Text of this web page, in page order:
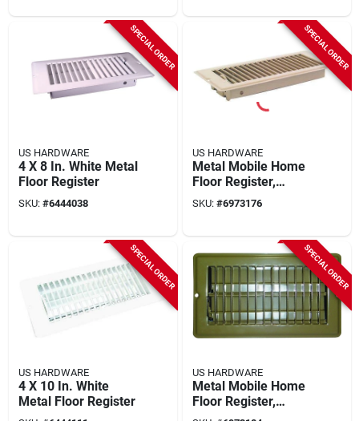
SPECIAL ORDER
US HARDWARE
4 X 8 In. White Metal
Floor Register
SKU: #6444038
SPECIAL ORDER
US HARDWARE
Metal Mobile Home
Floor Register,
Brown, 5-3/8 X 12-
3/16 In.
SKU: #6973176
SPECIAL ORDER
US HARDWARE
4 X 10 In. White
Metal Floor Register
SPECIAL ORDER
US HARDWARE
Metal Mobile Home
Floor Register,
Brown, 5-3/8 X 9-3/8